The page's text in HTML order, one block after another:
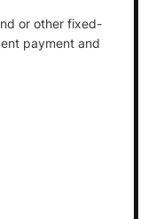
or other fixed-
payment and